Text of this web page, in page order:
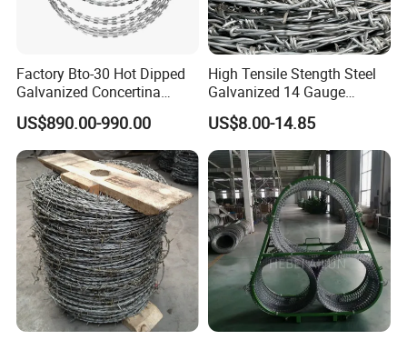
Packaging & Shipping
Factory Bto-30 Hot Dipped
Galvanized Concertina
0.5mm Thickness 450mm
Razor Barbed Wire for Fence
Protection
US$890.00-990.00
High Tensile Stength Steel
Galvanized 14 Gauge
Barbed Wire Strong Barbed
Wire
US$8.00-14.85